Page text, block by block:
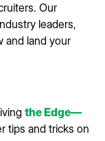
Our
leaders,
and land your
the Edge—
tips and tricks on